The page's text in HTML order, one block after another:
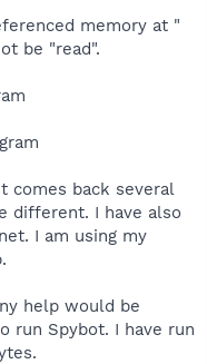
memory at "
be "read".
comes back several
different. I have also
I am using my
help would be
run Spybot. I have run